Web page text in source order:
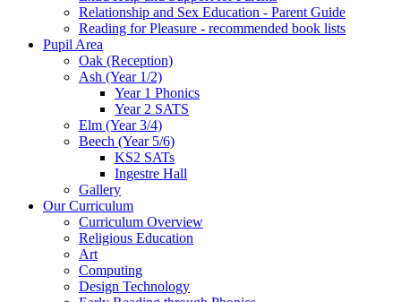
Relationship and Sex Education - Parent Guide
Reading for Pleasure - recommended book lists
Pupil Area
Oak (Reception)
Ash (Year 1/2)
Year 1 Phonics
Year 2 SATS
Elm (Year 3/4)
Beech (Year 5/6)
KS2 SATs
Ingestre Hall
Gallery
Our Curriculum
Curriculum Overview
Religious Education
Art
Computing
Design Technology